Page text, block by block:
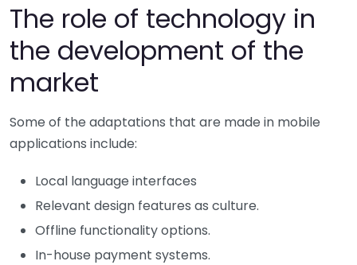
The role of technology in
the development of the
market
Some of the adaptations that are made in mobile
applications include:
Local language interfaces
Relevant design features as culture.
Offline functionality options.
In-house payment systems.